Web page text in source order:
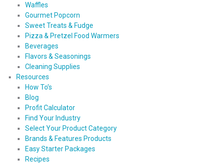
Waffles
Gourmet Popcorn
Sweet Treats & Fudge
Pizza & Pretzel Food Warmers
Beverages
Flavors & Seasonings
Cleaning Supplies
Resources
How To’s
Blog
Profit Calculator
Find Your Industry
Select Your Product Category
Brands & Features Products
Easy Starter Packages
Recipes